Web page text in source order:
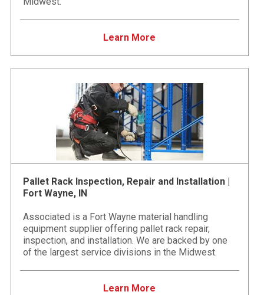
Learn More
Pallet Rack Inspection, Repair and Installation |
Fort Wayne, IN
Associated is a Fort Wayne material handling
equipment supplier offering pallet rack repair,
inspection, and installation. We are backed by one
of the largest service divisions in the Midwest.
Learn More